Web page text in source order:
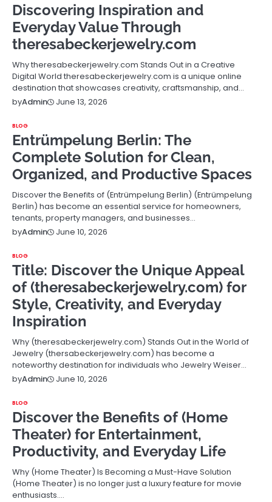
Discovering Inspiration and
Everyday Value Through
theresabeckerjewelry.com
Why theresabeckerjewelry.com Stands Out in a Creative
Digital World theresabeckerjewelry.com is a unique online
destination that showcases creativity, craftsmanship, and…
byAdmin June 13, 2026
BLOG
Entrümpelung Berlin: The
Complete Solution for Clean,
Organized, and Productive Spaces
Discover the Benefits of (Entrümpelung Berlin) (Entrümpelung
Berlin) has become an essential service for homeowners,
tenants, property managers, and businesses…
byAdmin June 10, 2026
BLOG
Title: Discover the Unique Appeal
of (theresabeckerjewelry.com) for
Style, Creativity, and Everyday
Inspiration
Why (theresabeckerjewelry.com) Stands Out in the World of
Jewelry (thersabeckerjewelry.com) has become a
noteworthy destination for individuals who Jewelry Weiser…
byAdmin June 10, 2026
BLOG
Discover the Benefits of (Home
Theater) for Entertainment,
Productivity, and Everyday Life
Why (Home Theater) Is Becoming a Must-Have Solution
(Home Theater) is no longer just a luxury feature for movie
enthusiasts.…